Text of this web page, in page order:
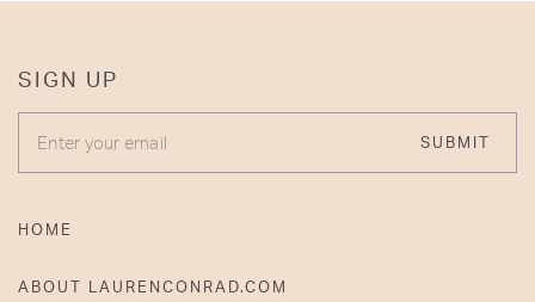
SIGN UP
ENTER YOUR EMAIL
SUBMIT
HOME
ABOUT LAURENCONRAD.COM